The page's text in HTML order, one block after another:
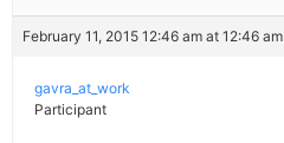
February 11, 2015 12:46 am at 12:46 am
gavra_at_work
Participant